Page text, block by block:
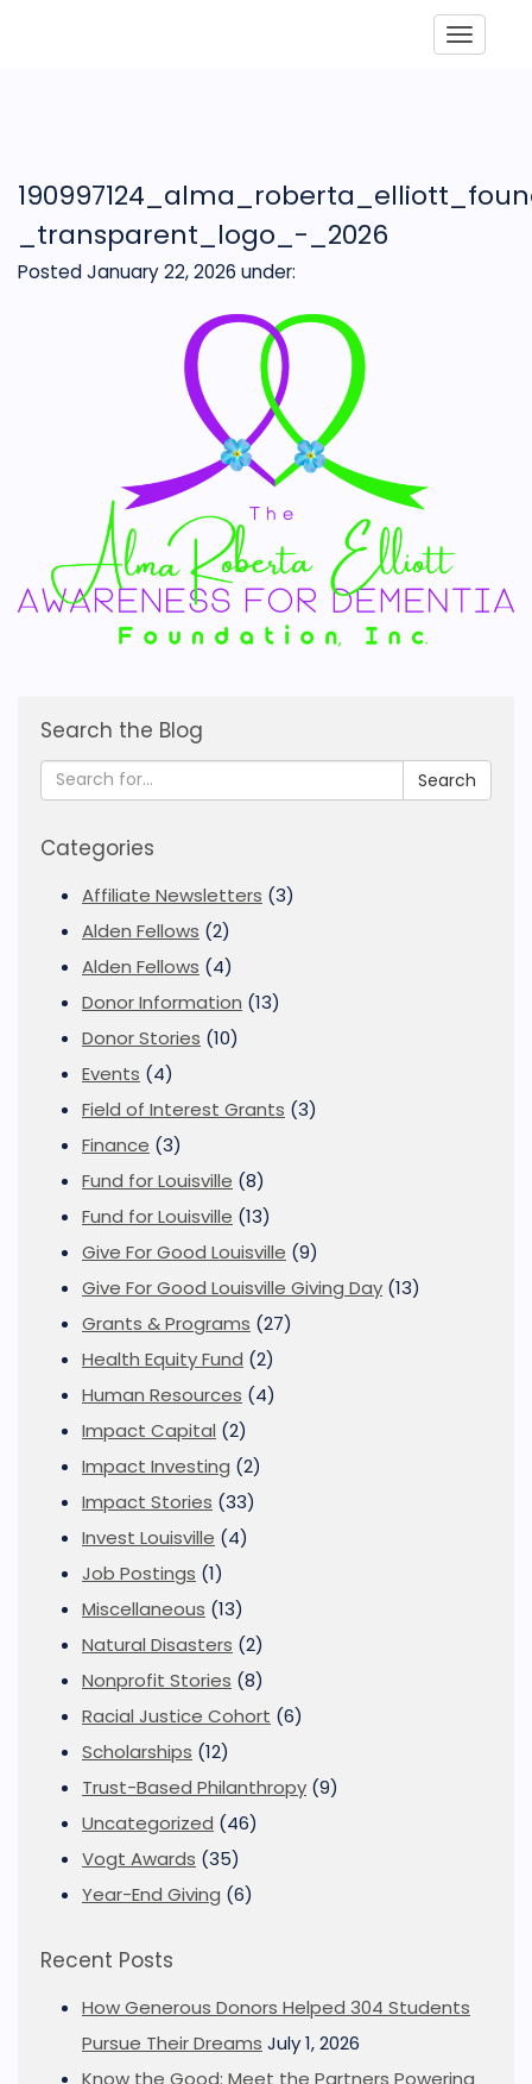
_transparent_logo_-_2026
Posted January 22, 2026 under:
Search the Blog
Search
Categories
Affiliate Newsletters (3)
Alden Fellows (2)
Alden Fellows (4)
Donor Information (13)
Donor Stories (10)
Events (4)
Field of Interest Grants (3)
Finance (3)
Fund for Louisville (8)
Fund for Louisville (13)
Give For Good Louisville (9)
Give For Good Louisville Giving Day (13)
Grants & Programs (27)
Health Equity Fund (2)
Human Resources (4)
Impact Capital (2)
Impact Investing (2)
Impact Stories (33)
Invest Louisville (4)
Job Postings (1)
Miscellaneous (13)
Natural Disasters (2)
Nonprofit Stories (8)
Racial Justice Cohort (6)
Scholarships (12)
Trust-Based Philanthropy (9)
Uncategorized (46)
Vogt Awards (35)
Year-End Giving (6)
Recent Posts
How Generous Donors Helped 304 Students
Pursue Their Dreams July 1, 2026
Know the Good: Meet the Partners Powering